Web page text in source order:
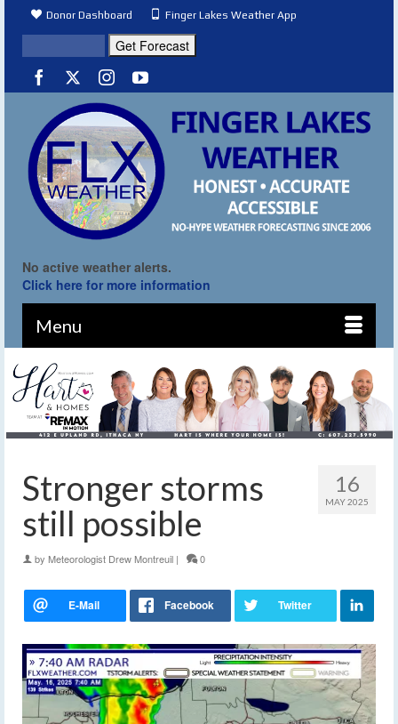
Donor Dashboard Finger Lakes Weather App
No active weather alerts.
Click here for more information
Menu
16
MAY 2025
Stronger storms
still possible
by Meteorologist Drew Montreuil | 0